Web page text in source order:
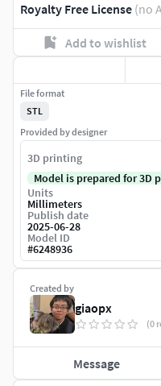
Royalty Free License (no
Add to wishlist
Created by
giaopx
(0
Message
File format
STL
Provided by designer
3D printing
Model is prepared for 3D
Units
Millimeters
Publish date
2025-06-28
Model ID
#6248936